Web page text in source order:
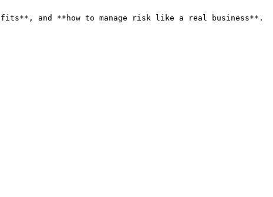
and **how to manage risk like a real business**.